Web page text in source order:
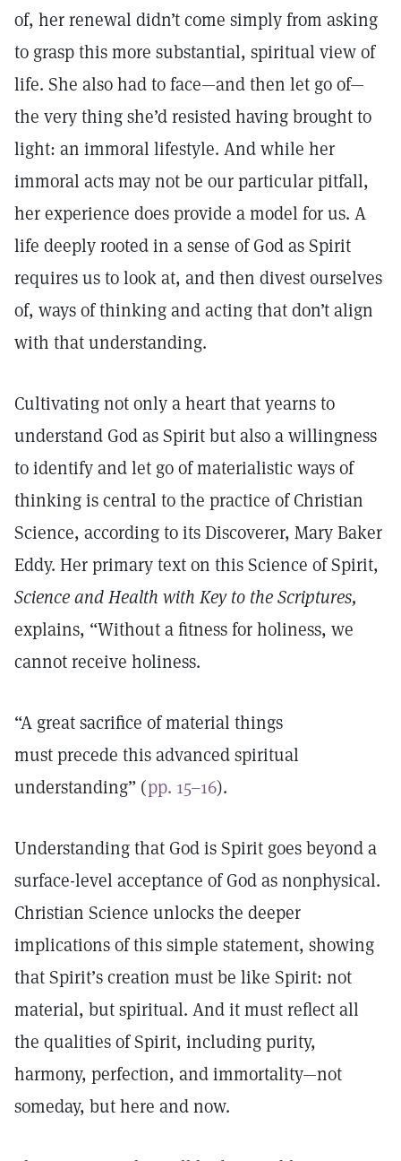
of, her renewal didn’t come simply from asking
to grasp this more substantial, spiritual view of
life. She also had to face—and then let go of—
the very thing she’d resisted having brought to
light: an immoral lifestyle. And while her
immoral acts may not be our particular pitfall,
her experience does provide a model for us. A
life deeply rooted in a sense of God as Spirit
requires us to look at, and then divest ourselves
of, ways of thinking and acting that don’t align
with that understanding.
Cultivating not only a heart that yearns to
understand God as Spirit but also a willingness
to identify and let go of materialistic ways of
thinking is central to the practice of Christian
Science, according to its Discoverer, Mary Baker
Eddy. Her primary text on this Science of Spirit,
Science and Health with Key to the Scriptures,
explains, “Without a fitness for holiness, we
cannot receive holiness.
“A great sacrifice of material things
must precede this advanced spiritual
understanding” (pp. 15–16).
Understanding that God is Spirit goes beyond a
surface-level acceptance of God as nonphysical.
Christian Science unlocks the deeper
implications of this simple statement, showing
that Spirit’s creation must be like Spirit: not
material, but spiritual. And it must reflect all
the qualities of Spirit, including purity,
harmony, perfection, and immortality—not
someday, but here and now.